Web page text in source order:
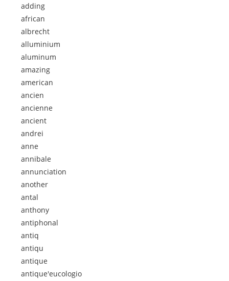
adding
african
albrecht
alluminium
aluminum
amazing
american
ancien
ancienne
ancient
andrei
anne
annibale
annunciation
another
antal
anthony
antiphonal
antiq
antiqu
antique
antique'eucologio